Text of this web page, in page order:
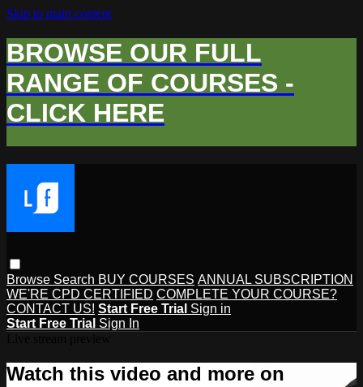
Skip to main content
BROWSE OUR FULL
RANGE OF COURSES -
CLICK HERE
Browse Search BUY COURSES ANNUAL SUBSCRIPTION
WE'RE CPD CERTIFIED COMPLETE YOUR COURSE?
CONTACT US! Start Free Trial Sign in
Start Free Trial Sign In
Watch this video and more on